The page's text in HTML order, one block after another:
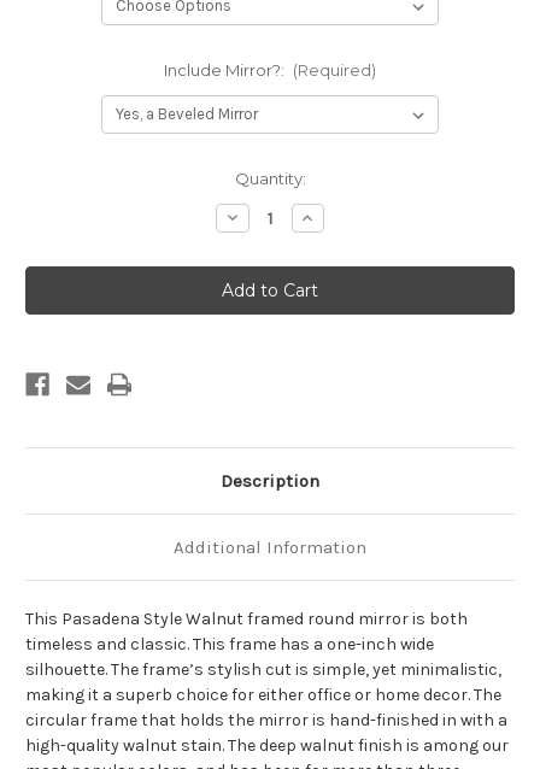
Include Mirror?: (Required)
Quantity:
Decrease
Quantity
Pasadena
Framed
Round
Mirror
Increase
Quantity
Pasadena
Framed
Round
Mirror
Description
Additional Information
This Pasadena Style Walnut framed round mirror is both
timeless and classic. This frame has a one-inch wide
silhouette. The frame’s stylish cut is simple, yet minimalistic,
making it a superb choice for either office or home decor. The
circular frame that holds the mirror is hand-finished in with a
high-quality walnut stain. The deep walnut finish is among our